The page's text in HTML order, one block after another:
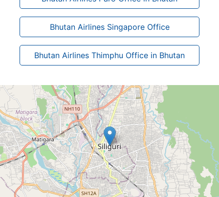
Bhutan Airlines Singapore Office
Bhutan Airlines Thimphu Office in Bhutan